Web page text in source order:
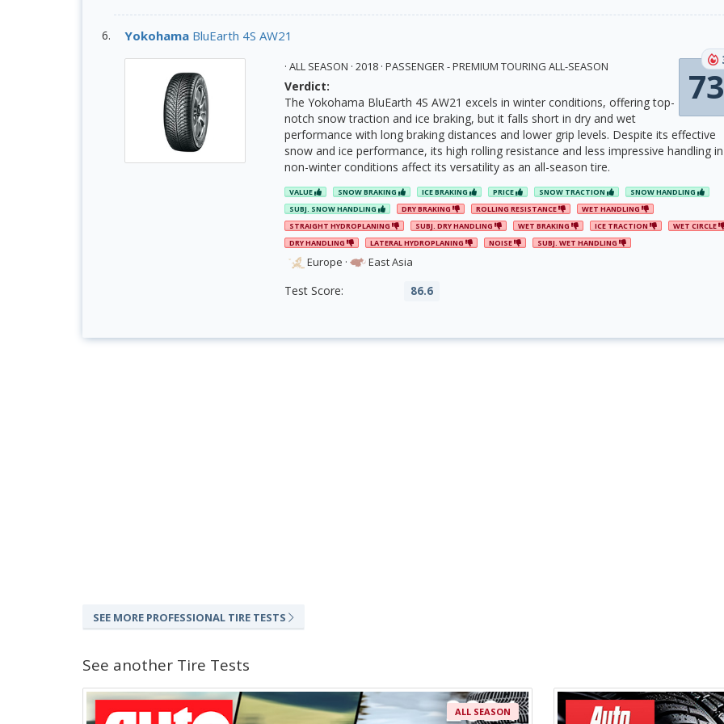
Yokohama BluEarth 4S AW21
73
· ALL SEASON · 2018 · PASSENGER - PREMIUM TOURING ALL-SEASON
Verdict:
The Yokohama BluEarth 4S AW21 excels in winter conditions, offering top-
notch snow traction and ice braking, but it falls short in dry and wet
performance with long braking distances and lower grip levels. Despite its effective
snow and ice performance, its high rolling resistance and less impressive handling in
non-winter conditions affect its versatility as an all-season tire.
VALUE SNOW BRAKING ICE BRAKING PRICE SNOW TRACTION
SNOW HANDLING
SUBJ. SNOW HANDLING
DRY BRAKING ROLLING RESISTANCE
WET HANDLING
STRAIGHT HYDROPLANING
SUBJ. DRY HANDLING WET BRAKING ICE TRACTION
WET CIRCLE
DRY HANDLING
LATERAL HYDROPLANING NOISE SUBJ. WET HANDLING
Europe · East Asia
Test Score: 86.6
SEE MORE PROFESSIONAL TIRE TESTS
See another Tire Tests
ALL SEASON